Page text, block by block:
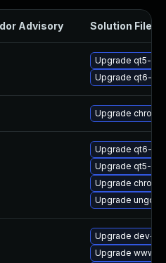
Advisory Solution File
Upgrade qt5-
Upgrade qt6-
Upgrade
Upgrade qt6-
Upgrade qt5-
Upgrade
Upgrade
Upgrade dev-
Upgrade www-